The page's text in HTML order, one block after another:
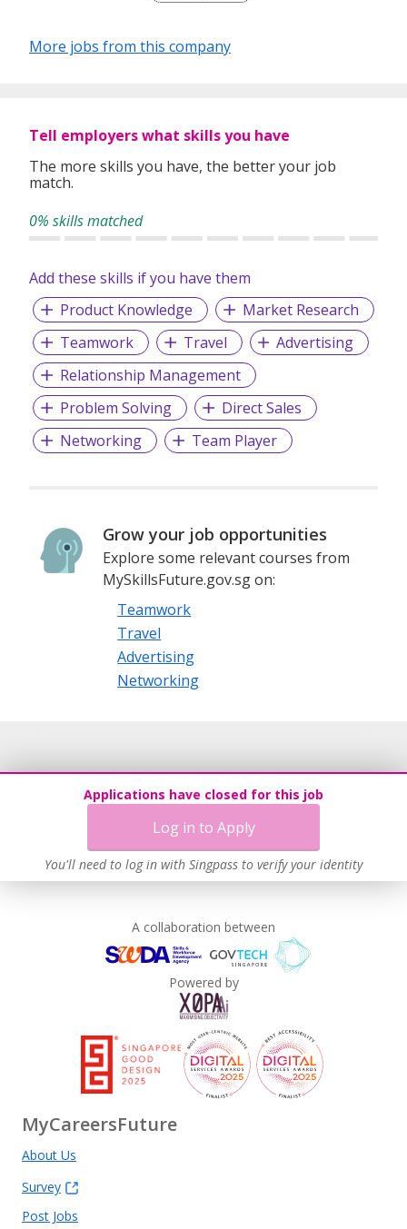
More jobs from this company
Tell employers what skills you have
The more skills you have, the better your job
match.
0% skills matched
Add these skills if you have them
Product Knowledge
Market Research
Teamwork
Travel
Advertising
Relationship Management
Problem Solving
Direct Sales
Networking
Team Player
Grow your job opportunities
Explore some relevant courses from
MySkillsFuture.gov.sg on:
Teamwork
Travel
Advertising
Networking
Applications have closed for this job
Log in to Apply
You'll need to log in with Singpass to verify your identity
A collaboration between
Powered by
MyCareersFuture
About Us
Survey
Post Jobs